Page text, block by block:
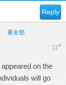
Reply
看全部
11#
on the
will go